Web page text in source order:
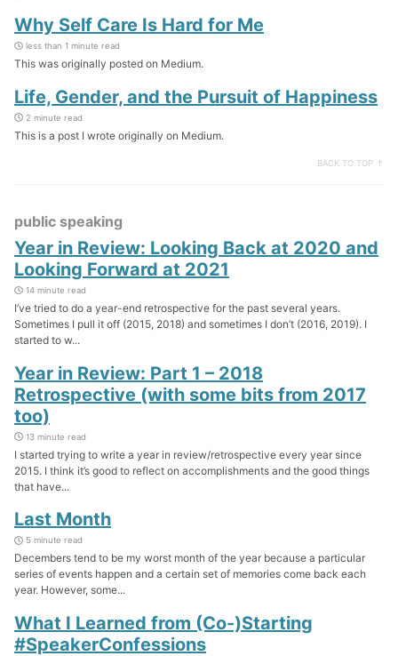
Why Self Care Is Hard for Me
less than 1 minute read
This was originally posted on Medium.
Life, Gender, and the Pursuit of Happiness
2 minute read
This is a post I wrote originally on Medium.
BACK TO TOP ↑
public speaking
Year in Review: Looking Back at 2020 and
Looking Forward at 2021
14 minute read
I’ve tried to do a year-end retrospective for the past several years.
Sometimes I pull it off (2015, 2018) and sometimes I don’t (2016, 2019). I
started to w...
Year in Review: Part 1 – 2018
Retrospective (with some bits from 2017
too)
13 minute read
I started trying to write a year in review/retrospective every year since
2015. I think it’s good to reflect on accomplishments and the good things
that have...
Last Month
5 minute read
Decembers tend to be my worst month of the year because a particular
series of events happen and a certain set of memories come back each
year. However, some...
What I Learned from (Co-)Starting
#SpeakerConfessions